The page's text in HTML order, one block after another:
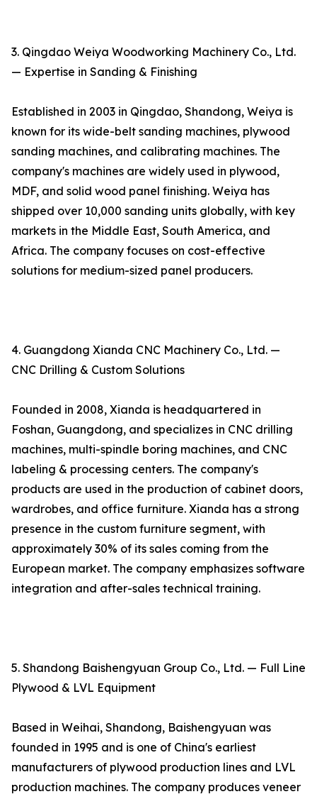
3. Qingdao Weiya Woodworking Machinery Co., Ltd.
— Expertise in Sanding & Finishing
Established in 2003 in Qingdao, Shandong, Weiya is
known for its wide-belt sanding machines, plywood
sanding machines, and calibrating machines. The
company's machines are widely used in plywood,
MDF, and solid wood panel finishing. Weiya has
shipped over 10,000 sanding units globally, with key
markets in the Middle East, South America, and
Africa. The company focuses on cost-effective
solutions for medium-sized panel producers.
4. Guangdong Xianda CNC Machinery Co., Ltd. —
CNC Drilling & Custom Solutions
Founded in 2008, Xianda is headquartered in
Foshan, Guangdong, and specializes in CNC drilling
machines, multi-spindle boring machines, and CNC
labeling & processing centers. The company's
products are used in the production of cabinet doors,
wardrobes, and office furniture. Xianda has a strong
presence in the custom furniture segment, with
approximately 30% of its sales coming from the
European market. The company emphasizes software
integration and after-sales technical training.
5. Shandong Baishengyuan Group Co., Ltd. — Full Line
Plywood & LVL Equipment
Based in Weihai, Shandong, Baishengyuan was
founded in 1995 and is one of China's earliest
manufacturers of plywood production lines and LVL
production machines. The company produces veneer